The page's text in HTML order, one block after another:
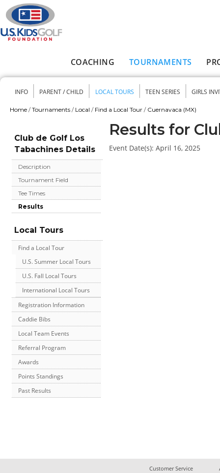
Skip to main content
COACHING TOURNAMENTS
Secondary menu
INFO PARENT / CHILD LOCAL TOURS TEEN SERIES GIRLS
Home / Tournaments / Local / Find a Local Tour / Cuernavaca (MX)
Club de Golf Los
Tabachines Details
Description
Tournament Field
Tee Times
Results
Local Tours
Find a Local Tour
U.S. Summer Local Tours
U.S. Fall Local Tours
International Local Tours
Registration Information
Caddie Bibs
Local Team Events
Referral Program
Awards
Points Standings
Past Results
Results for
Event Date(s): April 16, 2025
Customer Service